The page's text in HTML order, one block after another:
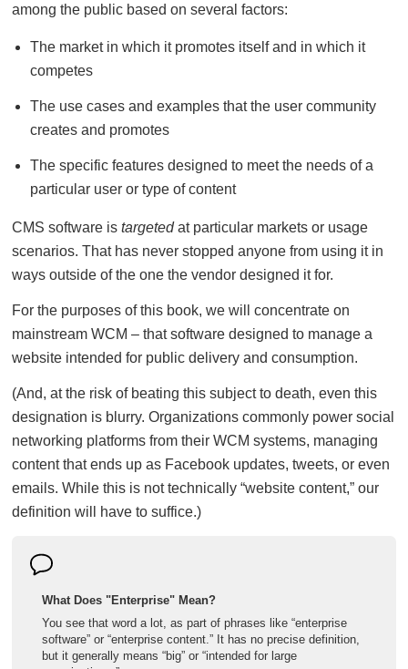
among the public based on several factors:
The market in which it promotes itself and in which it
competes
The use cases and examples that the user community
creates and promotes
The specific features designed to meet the needs of a
particular user or type of content
CMS software is targetedat particular markets or usage
scenarios. That has never stopped anyone from using it in
ways outside of the one the vendor designed it for.
For the purposes of this book, we will concentrate on
mainstream WCM – that software designed to manage a
website intended for public delivery and consumption.
(And, at the risk of beating this subject to death, even this
designation is blurry. Organizations commonly power social
networking platforms from their WCM systems, managing
content that ends up as Facebook updates, tweets, or even
emails. While this is not technically “website content,” our
definition will have to suffice.)
What Does "Enterprise" Mean?
You see that word a lot, as part of phrases like “enterprise
software” or “enterprise content.” It has no precise definition,
but it generally means “big” or “intended for large